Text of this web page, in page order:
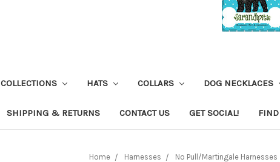
COLLECTIONS HATS COLLARS DOG NECKLACES
SHIPPING & RETURNS CONTACT US GET SOCIAL!
Home Harnesses No Pull/Martingale Harnesses